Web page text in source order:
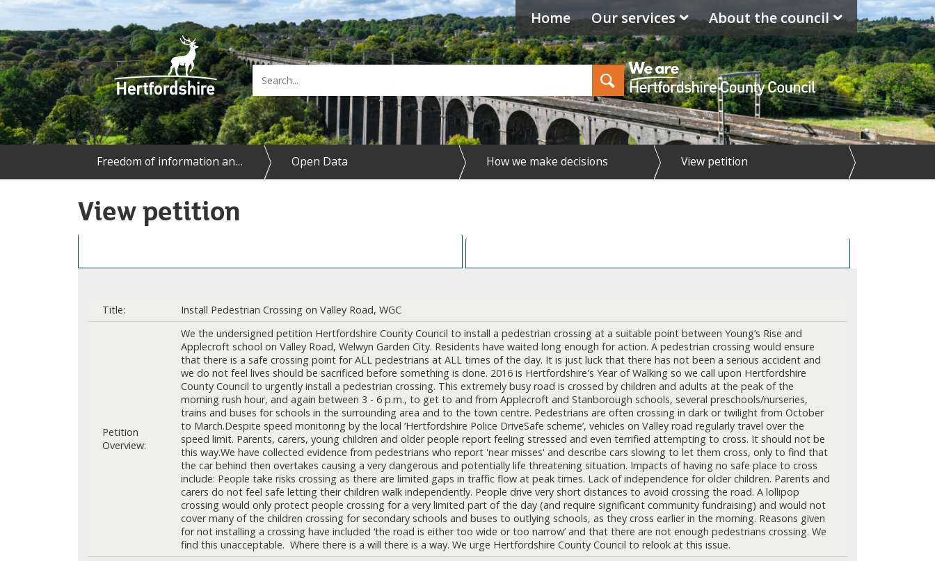
Home Our services About the council
Freedom of information an… Open Data How we make decisions View petition
View petition
Title: Install Pedestrian Crossing on Valley Road, WGC
Petition
Overview:
We the undersigned petition Hertfordshire County Council to install a pedestrian crossing at a suitable point between Young’s Rise and
Applecroft school on Valley Road, Welwyn Garden City. Residents have waited long enough for action. A pedestrian crossing would ensure
that there is a safe crossing point for ALL pedestrians at ALL times of the day. It is just luck that there has not been a serious accident and
we do not feel lives should be sacrificed before something is done. 2016 is Hertfordshire's Year of Walking so we call upon Hertfordshire
County Council to urgently install a pedestrian crossing. This extremely busy road is crossed by children and adults at the peak of the
morning rush hour, and again between 3 - 6 p.m., to get to and from Applecroft and Stanborough schools, several preschools/nurseries,
trains and buses for schools in the surrounding area and to the town centre. Pedestrians are often crossing in dark or twilight from October
to March.Despite speed monitoring by the local ‘Hertfordshire Police DriveSafe scheme’, vehicles on Valley road regularly travel over the
speed limit. Parents, carers, young children and older people report feeling stressed and even terrified attempting to cross. It should not be
this way.We have collected evidence from pedestrians who report 'near misses' and describe cars slowing to let them cross, only to find that
the car behind then overtakes causing a very dangerous and potentially life threatening situation. Impacts of having no safe place to cross
include: People take risks crossing as there are limited gaps in traffic flow at peak times. Lack of independence for older children. Parents and
carers do not feel safe letting their children walk independently. People drive very short distances to avoid crossing the road. A lollipop
crossing would only protect people crossing for a very limited part of the day (and require significant community fundraising) and would not
cover many of the children crossing for secondary schools and buses to outlying schools, as they cross earlier in the morning. Reasons given
for not installing a crossing have included ‘the road is either too wide or too narrow’ and that there are not enough pedestrians crossing. We
find this unacceptable. Where there is a will there is a way. We urge Hertfordshire County Council to relook at this issue.